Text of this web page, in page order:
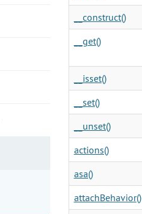
__construct()
__get()
__isset()
__set()
__unset()
actions()
asa()
attachBehavior()